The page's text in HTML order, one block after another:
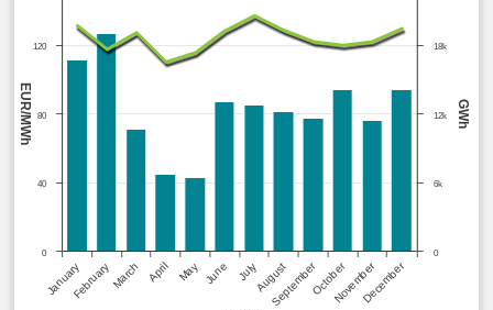
GWh
EUR/MWh
JanuaryFebruaryMarch April May June JulyAugustSeptemberOctoberNovemberDecember
0
6k
12k
18k
0
40
80
120